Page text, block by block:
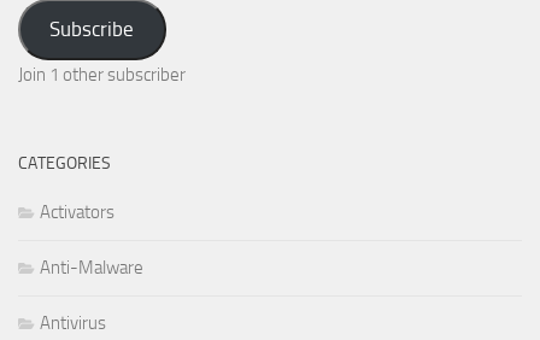
Address
Subscribe
Join 1 other subscriber
CATEGORIES
Activators
Anti-Malware
Antivirus